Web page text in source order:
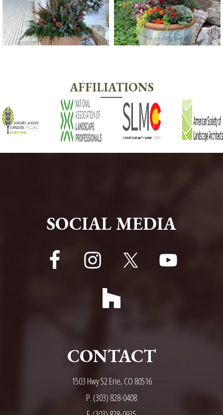
AFFILIATIONS
FOOTERSOCIAL MEDIA
CONTACT
1503 Hwy 52 Erie, CO 80516
P. (303) 828-0408